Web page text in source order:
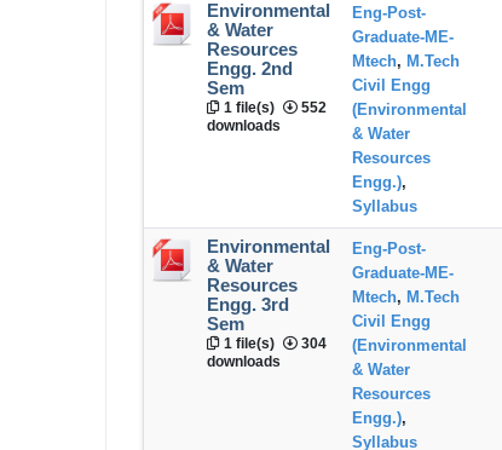
Environmental
& Water
Resources
Engg. 2nd
Sem
1 file(s)
552
downloads
Eng-Post-
Graduate-ME-
Mtech, M.Tech
Civil Engg
(Environmental
& Water
Resources
Engg.),
Syllabus
Environmental
& Water
Resources
Engg. 3rd
Sem
1 file(s)
304
downloads
Eng-Post-
Graduate-ME-
Mtech, M.Tech
Civil Engg
(Environmental
& Water
Resources
Engg.),
Syllabus